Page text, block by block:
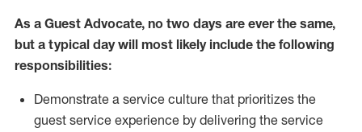
As a Guest Advocate, no two days are ever the same,
but a typical day will most likely include the following
responsibilities:
Demonstrate a service culture that prioritizes the
guest service experience by delivering the service